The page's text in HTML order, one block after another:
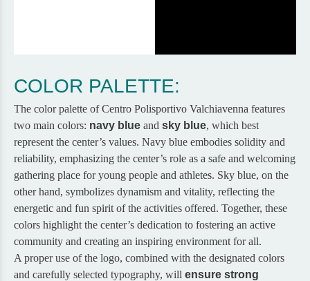
COLOR PALETTE:
The color palette of Centro Polisportivo Valchiavenna features
two main colors: navy blue and sky blue, which best
represent the center’s values. Navy blue embodies solidity and
reliability, emphasizing the center’s role as a safe and welcoming
gathering place for young people and athletes. Sky blue, on the
other hand, symbolizes dynamism and vitality, reflecting the
energetic and fun spirit of the activities offered. Together, these
colors highlight the center’s dedication to fostering an active
community and creating an inspiring environment for all.
A proper use of the logo, combined with the designated colors
and carefully selected typography, will ensure strong